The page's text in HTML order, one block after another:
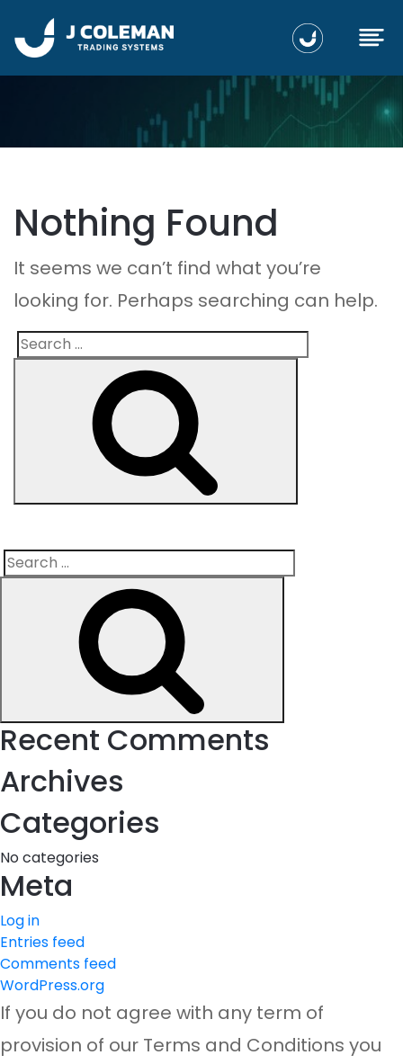
Nothing Found
It seems we can’t find what you’re
looking for. Perhaps searching can help.
Search
Search
Recent Comments
Archives
Categories
No categories
Meta
Log in
Entries feed
Comments feed
WordPress.org
If you do not agree with any term of
provision of our Terms and Conditions you